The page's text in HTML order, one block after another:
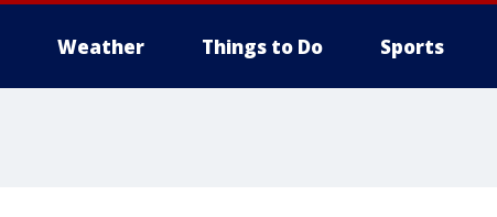
Weather Things to Do Sports